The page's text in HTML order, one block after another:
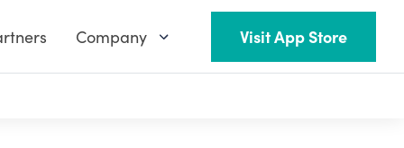
Company Visit App Store